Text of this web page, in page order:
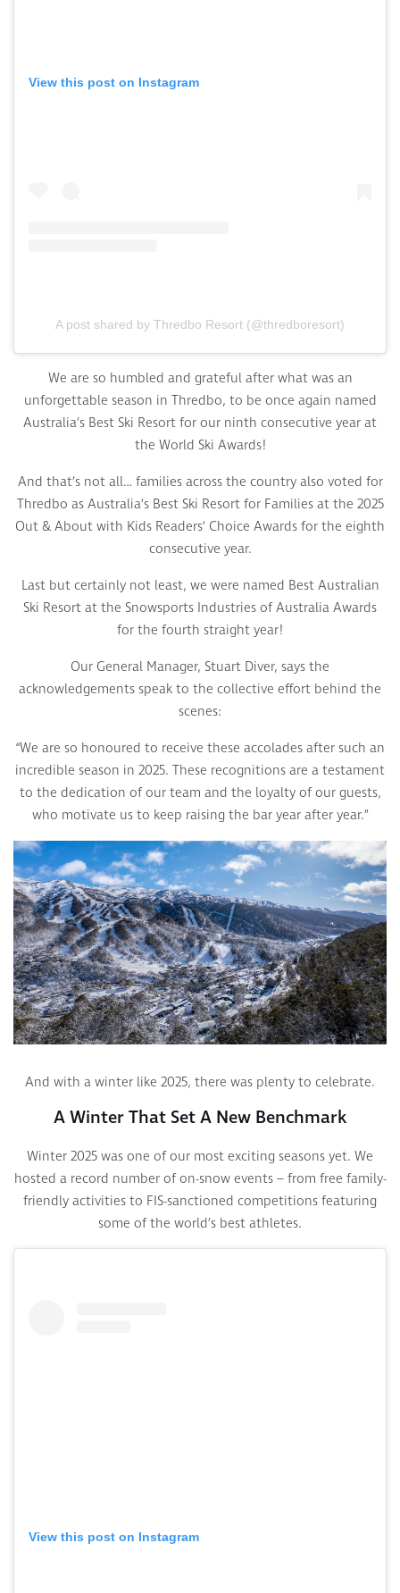
View this post on Instagram
A post shared by Thredbo Resort (@thredboresort)
We are so humbled and grateful after what was an
unforgettable season in Thredbo, to be once again named
Australia’s Best Ski Resort for our ninth consecutive year at
the World Ski Awards!
And that’s not all… families across the country also voted for
Thredbo as Australia’s Best Ski Resort for Families at the 2025
Out & About with Kids Readers’ Choice Awards for the eighth
consecutive year.
Last but certainly not least, we were named Best Australian
Ski Resort at the Snowsports Industries of Australia Awards
for the fourth straight year!
Our General Manager, Stuart Diver, says the
acknowledgements speak to the collective effort behind the
scenes:
“We are so honoured to receive these accolades after such an
incredible season in 2025. These recognitions are a testament
to the dedication of our team and the loyalty of our guests,
who motivate us to keep raising the bar year after year.”
And with a winter like 2025, there was plenty to celebrate.
A Winter That Set A New Benchmark
Winter 2025 was one of our most exciting seasons yet. We
hosted a record number of on-snow events – from free family-
friendly activities to FIS-sanctioned competitions featuring
some of the world’s best athletes.
View this post on Instagram